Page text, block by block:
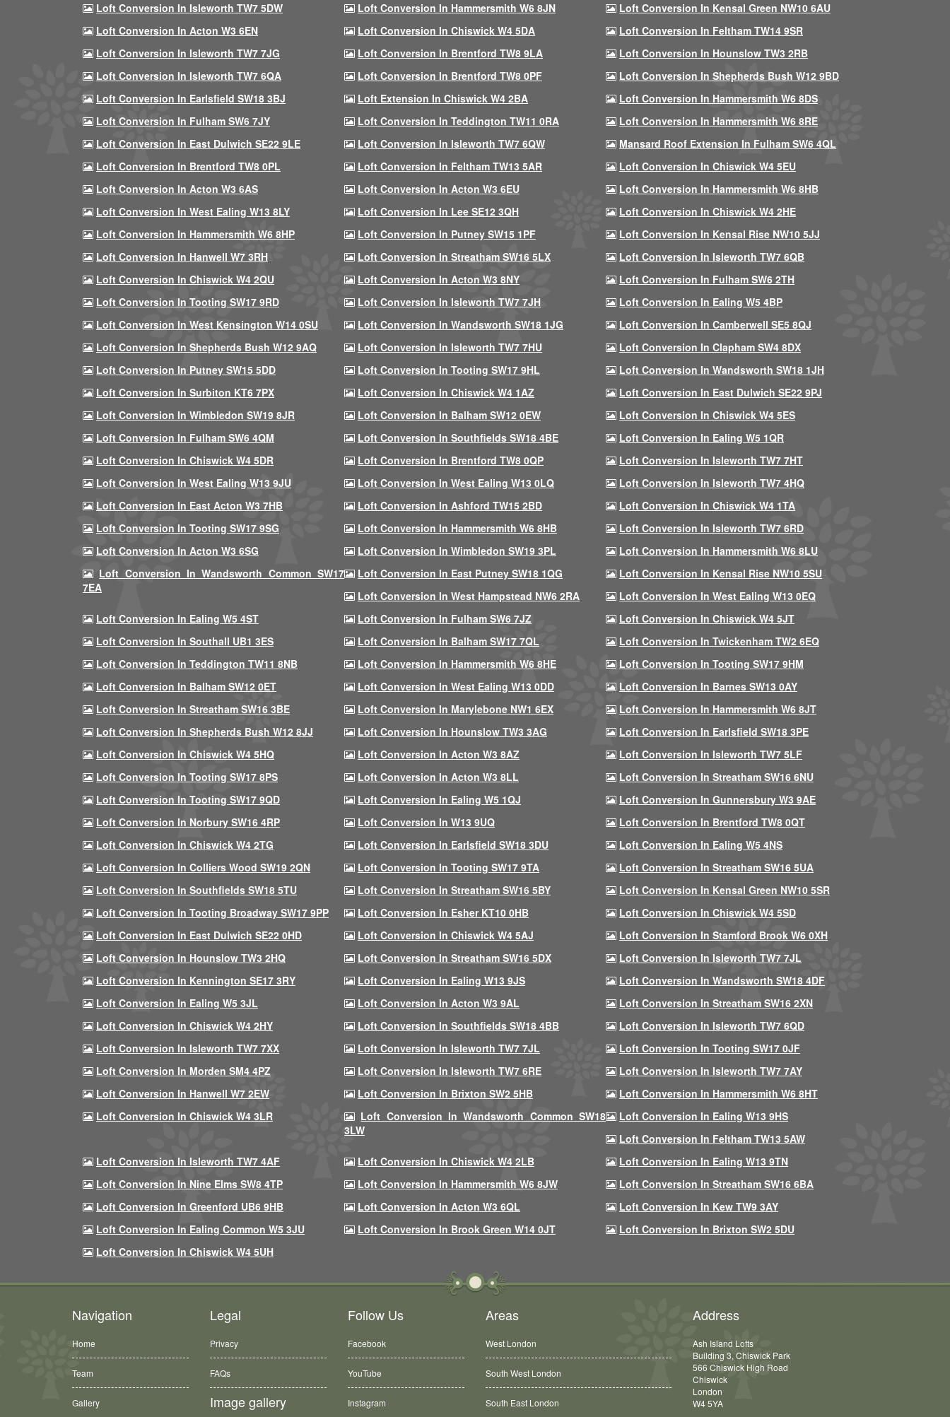
Loft Conversion In Isleworth TW7 5DW
Loft Conversion In Hammersmith W6 8JN
Loft Conversion In Kensal Green NW10 6AU
Loft Conversion In Acton W3 6EN
Loft Conversion In Chiswick W4 5DA
Loft Conversion In Feltham TW14 9SR
Loft Conversion In Isleworth TW7 7JG
Loft Conversion In Brentford TW8 9LA
Loft Conversion In Hounslow TW3 2RB
Loft Conversion In Isleworth TW7 6QA
Loft Conversion In Brentford TW8 0PF
Loft Conversion In Shepherds Bush W12 9BD
Loft Conversion In Earlsfield SW18 3BJ
Loft Extension In Chiswick W4 2BA
Loft Conversion In Hammersmith W6 8DS
Loft Conversion In Fulham SW6 7JY
Loft Conversion In Teddington TW11 0RA
Loft Conversion In Hammersmith W6 8RE
Loft Conversion In East Dulwich SE22 9LE
Loft Conversion In Isleworth TW7 6QW
Mansard Roof Extension In Fulham SW6 4QL
Loft Conversion In Brentford TW8 0PL
Loft Conversion In Feltham TW13 5AR
Loft Conversion In Chiswick W4 5EU
Loft Conversion In Acton W3 6AS
Loft Conversion In Acton W3 6EU
Loft Conversion In Hammersmith W6 8HB
Loft Conversion In West Ealing W13 8LY
Loft Conversion In Lee SE12 3QH
Loft Conversion In Chiswick W4 2HE
Loft Conversion In Hammersmith W6 8HP
Loft Conversion In Putney SW15 1PF
Loft Conversion In Kensal Rise NW10 5JJ
Loft Conversion In Hanwell W7 3RH
Loft Conversion In Streatham SW16 5LX
Loft Conversion In Isleworth TW7 6QB
Loft Conversion In Chiswick W4 2QU
Loft Conversion In Acton W3 8NY
Loft Conversion In Fulham SW6 2TH
Loft Conversion In Tooting SW17 9RD
Loft Conversion In Isleworth TW7 7JH
Loft Conversion In Ealing W5 4BP
Loft Conversion In West Kensington W14 0SU
Loft Conversion In Wandsworth SW18 1JG
Loft Conversion In Camberwell SE5 8QJ
Loft Conversion In Shepherds Bush W12 9AQ
Loft Conversion In Isleworth TW7 7HU
Loft Conversion In Clapham SW4 8DX
Loft Conversion In Putney SW15 5DD
Loft Conversion In Tooting SW17 9HL
Loft Conversion In Wandsworth SW18 1JH
Loft Conversion In Surbiton KT6 7PX
Loft Conversion In Chiswick W4 1AZ
Loft Conversion In East Dulwich SE22 9PJ
Loft Conversion In Wimbledon SW19 8JR
Loft Conversion In Balham SW12 0EW
Loft Conversion In Chiswick W4 5ES
Loft Conversion In Fulham SW6 4QM
Loft Conversion In Southfields SW18 4BE
Loft Conversion In Ealing W5 1QR
Loft Conversion In Chiswick W4 5DR
Loft Conversion In Brentford TW8 0QP
Loft Conversion In Isleworth TW7 7HT
Loft Conversion In West Ealing W13 9JU
Loft Conversion In West Ealing W13 0LQ
Loft Conversion In Isleworth TW7 4HQ
Loft Conversion In East Acton W3 7HB
Loft Conversion In Ashford TW15 2BD
Loft Conversion In Chiswick W4 1TA
Loft Conversion In Tooting SW17 9SG
Loft Conversion In Hammersmith W6 8HB
Loft Conversion In Isleworth TW7 6RD
Loft Conversion In Acton W3 6SG
Loft Conversion In Wimbledon SW19 3PL
Loft Conversion In Hammersmith W6 8LU
Loft Conversion In Wandsworth Common SW17
7EA
Loft Conversion In East Putney SW18 1QG
Loft Conversion In Kensal Rise NW10 5SU
Loft Conversion In West Hampstead NW6 2RA
Loft Conversion In West Ealing W13 0EQ
Loft Conversion In Ealing W5 4ST
Loft Conversion In Fulham SW6 7JZ
Loft Conversion In Chiswick W4 5JT
Loft Conversion In Southall UB1 3ES
Loft Conversion In Balham SW17 7QL
Loft Conversion In Twickenham TW2 6EQ
Loft Conversion In Teddington TW11 8NB
Loft Conversion In Hammersmith W6 8HE
Loft Conversion In Tooting SW17 9HM
Loft Conversion In Balham SW12 0ET
Loft Conversion In West Ealing W13 0DD
Loft Conversion In Barnes SW13 0AY
Loft Conversion In Streatham SW16 3BE
Loft Conversion In Marylebone NW1 6EX
Loft Conversion In Hammersmith W6 8JT
Loft Conversion In Shepherds Bush W12 8JJ
Loft Conversion In Hounslow TW3 3AG
Loft Conversion In Earlsfield SW18 3PE
Loft Conversion In Chiswick W4 5HQ
Loft Conversion In Acton W3 8AZ
Loft Conversion In Isleworth TW7 5LF
Loft Conversion In Tooting SW17 8PS
Loft Conversion In Acton W3 8LL
Loft Conversion In Streatham SW16 6NU
Loft Conversion In Tooting SW17 9QD
Loft Conversion In Ealing W5 1QJ
Loft Conversion In Gunnersbury W3 9AE
Loft Conversion In Norbury SW16 4RP
Loft Conversion In W13 9UQ
Loft Conversion In Brentford TW8 0QT
Loft Conversion In Chiswick W4 2TG
Loft Conversion In Earlsfield SW18 3DU
Loft Conversion In Ealing W5 4NS
Loft Conversion In Colliers Wood SW19 2QN
Loft Conversion In Tooting SW17 9TA
Loft Conversion In Streatham SW16 5UA
Loft Conversion In Southfields SW18 5TU
Loft Conversion In Streatham SW16 5BY
Loft Conversion In Kensal Green NW10 5SR
Loft Conversion In Tooting Broadway SW17 9PP
Loft Conversion In Esher KT10 0HB
Loft Conversion In Chiswick W4 5SD
Loft Conversion In East Dulwich SE22 0HD
Loft Conversion In Chiswick W4 5AJ
Loft Conversion In Stamford Brook W6 0XH
Loft Conversion In Hounslow TW3 2HQ
Loft Conversion In Streatham SW16 5DX
Loft Conversion In Isleworth TW7 7JL
Loft Conversion In Kennington SE17 3RY
Loft Conversion In Ealing W13 9JS
Loft Conversion In Wandsworth SW18 4DF
Loft Conversion In Ealing W5 3JL
Loft Conversion In Acton W3 9AL
Loft Conversion In Streatham SW16 2XN
Loft Conversion In Chiswick W4 2HY
Loft Conversion In Southfields SW18 4BB
Loft Conversion In Isleworth TW7 6QD
Loft Conversion In Isleworth TW7 7XX
Loft Conversion In Isleworth TW7 7JL
Loft Conversion In Tooting SW17 0JF
Loft Conversion In Morden SM4 4PZ
Loft Conversion In Isleworth TW7 6RE
Loft Conversion In Isleworth TW7 7AY
Loft Conversion In Hanwell W7 2EW
Loft Conversion In Brixton SW2 5HB
Loft Conversion In Hammersmith W6 8HT
Loft Conversion In Chiswick W4 3LR
Loft Conversion In Wandsworth Common SW18
3LW
Loft Conversion In Ealing W13 9HS
Loft Conversion In Feltham TW13 5AW
Loft Conversion In Isleworth TW7 4AF
Loft Conversion In Chiswick W4 2LB
Loft Conversion In Ealing W13 9TN
Loft Conversion In Nine Elms SW8 4TP
Loft Conversion In Hammersmith W6 8JW
Loft Conversion In Streatham SW16 6BA
Loft Conversion In Greenford UB6 9HB
Loft Conversion In Acton W3 6QL
Loft Conversion In Kew TW9 3AY
Loft Conversion In Ealing Common W5 3JU
Loft Conversion In Brook Green W14 0JT
Loft Conversion In Brixton SW2 5DU
Loft Conversion In Chiswick W4 5UH
Navigation
Home
Team
Gallery
Legal
Privacy
FAQs
Image gallery
Follow Us
Facebook
YouTube
Instagram
Areas
West London
South West London
South East London
Address
Ash Island Lofts
Building 3, Chiswick Park
566 Chiswick High Road
Chiswick
London
W4 5YA